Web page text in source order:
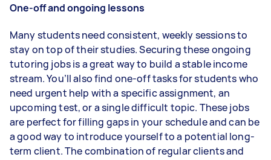
One-off and ongoing lessons
Many students need consistent, weekly sessions to
stay on top of their studies. Securing these ongoing
tutoring jobs is a great way to build a stable income
stream. You’ll also find one-off tasks for students who
need urgent help with a specific assignment, an
upcoming test, or a single difficult topic. These jobs
are perfect for filling gaps in your schedule and can be
a good way to introduce yourself to a potential long-
term client. The combination of regular clients and